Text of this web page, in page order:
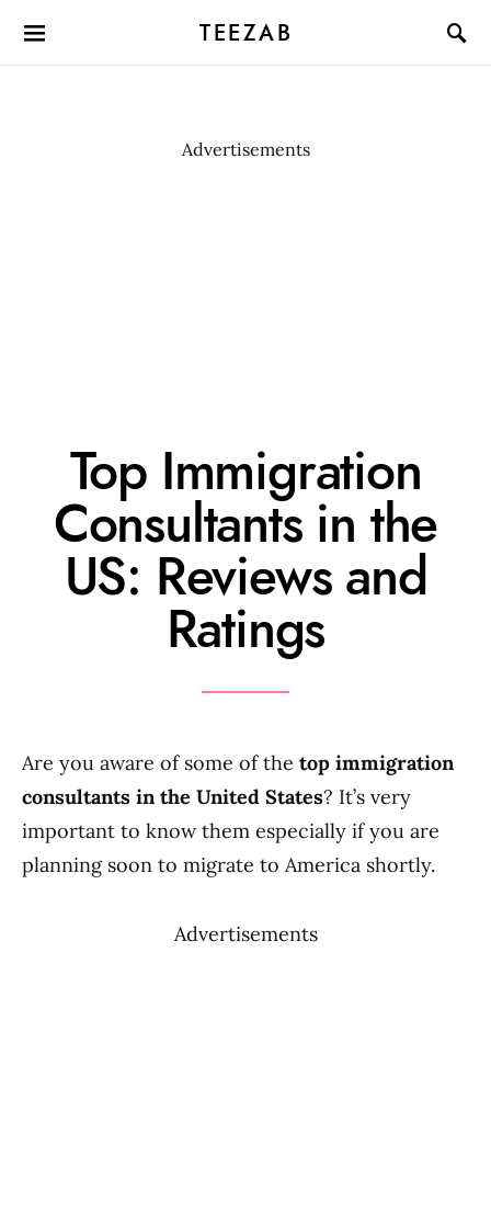
TEEZAB
Advertisements
Top Immigration
Consultants in the
US: Reviews and
Ratings
Are you aware of some of the top immigration
consultants in the United States? It’s very
important to know them especially if you are
planning soon to migrate to America shortly.
Advertisements